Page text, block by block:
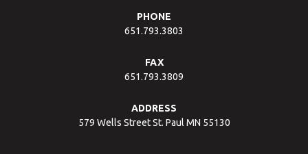
PHONE
651.793.3803
FAX
651.793.3809
ADDRESS
579 Wells Street St. Paul MN 55130